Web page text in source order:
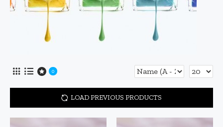
0
LOAD PREVIOUS PRODUCTS